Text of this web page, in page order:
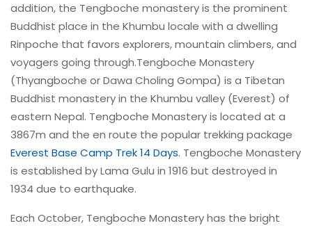
addition, the Tengboche monastery is the prominent
Buddhist place in the Khumbu locale with a dwelling
Rinpoche that favors explorers, mountain climbers, and
voyagers going through.Tengboche Monastery
(Thyangboche or Dawa Choling Gompa) is a Tibetan
Buddhist monastery in the Khumbu valley (Everest) of
eastern Nepal. Tengboche Monastery is located at a
3867m and the en route the popular trekking package
Everest Base Camp Trek 14 Days. Tengboche Monastery
is established by Lama Gulu in 1916 but destroyed in
1934 due to earthquake.
Each October, Tengboche Monastery has the bright